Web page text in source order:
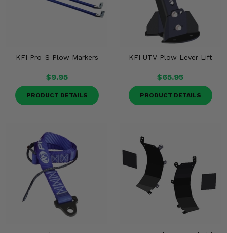
KFI Pro-S Plow Markers
$9.95
PRODUCT DETAILS
KFI UTV Plow Lever Lift
$65.95
PRODUCT DETAILS